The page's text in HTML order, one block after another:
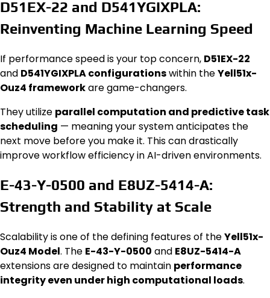
D51EX-22 and D541YGIXPLA:
Reinventing Machine Learning Speed
If performance speed is your top concern, D51EX-22
and D541YGIXPLA configurationswithin theYell51x-
Ouz4 frameworkare game-changers.
They utilize parallel computation and predictive task
scheduling — meaning your system anticipates the
next move before you make it. This can drastically
improve workflow efficiency in AI-driven environments.
E-43-Y-0500 and E8UZ-5414-A:
Strength and Stability at Scale
Scalability is one of the defining features of theYell51x-
Ouz4 Model. The E-43-Y-0500 and E8UZ-5414-A
extensions are designed to maintain performance
integrity even under high computational loads.